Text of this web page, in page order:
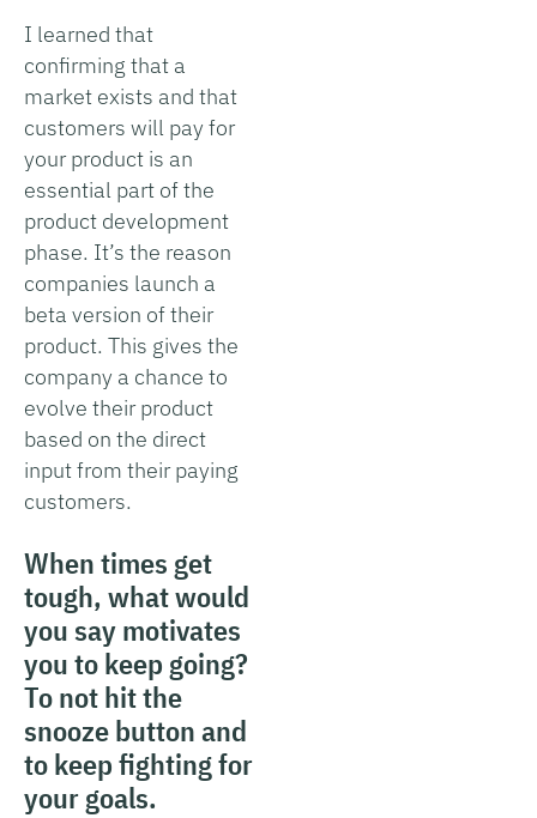
I learned that
confirming that a
market exists and that
customers will pay for
your product is an
essential part of the
product development
phase. It’s the reason
companies launch a
beta version of their
product. This gives the
company a chance to
evolve their product
based on the direct
input from their paying
customers.
When times get
tough, what would
you say motivates
you to keep going?
To not hit the
snooze button and
to keep fighting for
your goals.